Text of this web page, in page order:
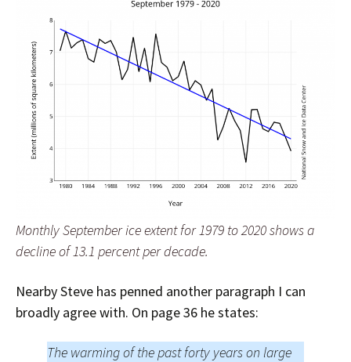
Monthly September ice extent for 1979 to 2020 shows a
decline of 13.1 percent per decade.
Nearby Steve has penned another paragraph I can
broadly agree with. On page 36 he states:
The warming of the past forty years on large